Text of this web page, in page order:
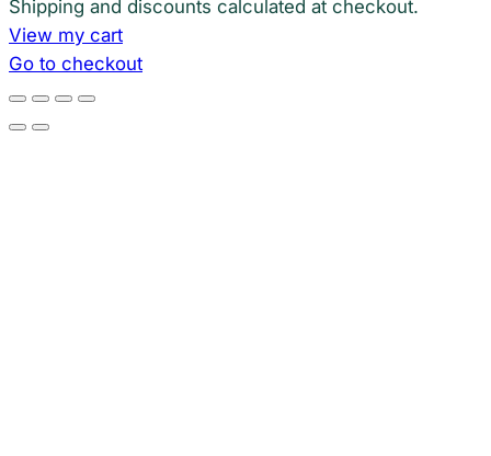
Shipping and discounts calculated at checkout.
View my cart
Go to checkout